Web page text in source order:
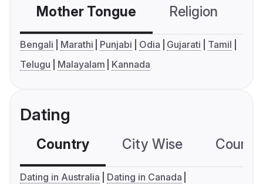
Mother Tongue Religion
Bengali Marathi Punjabi Odia Gujarati
Tamil
Telugu
Malayalam Kannada
Dating
Country City Wise
Dating in Australia
Dating in Canada